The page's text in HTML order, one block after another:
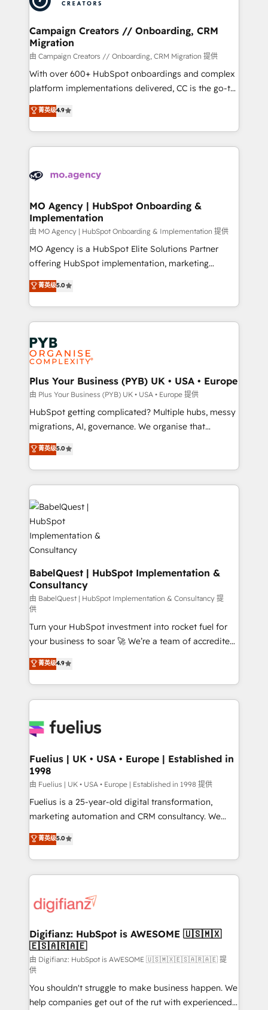
approach has helped brands dominate their
and manufacturers since 2002, we are committed to
empowering our clients and developing their
autonomy. Get to grips with HubSpot through
guided implementation and seamless integration of
the CRM platform into your digital ecosystem. Would
you like support in deploying your inbound
to your needs and sales objectives. With 125+
certifications, we are part of the most certified
services are offered in both English & French.
Campaign Creators // Onboarding, CRM
Migration
由 Campaign Creators // Onboarding, CRM Migration 提供
With over 600+ HubSpot onboardings and complex
platform implementations delivered, CC is the go-to
Elite Solutions Partner for businesses ready to
migrate, replatform, and scale smarter. We specialize
in high-impact CRM and CMS migrations and
onboarding from platforms like Salesforce, NetSuite,
WordPress and legacy CRMs, turning fragmented
architectures that accelerate revenue operations and
performance. - Multi-object CRM migration, cleanup,
and implementation. - Pre-built and custom
integrations across your full tech stack. - Custom
object setup, CMS builds, and full-funnel automation.
nurturing sequences. - Cross-hub setup across
Marketing, Sales, Operations, and Service Hubs. -
powerful growth engine. Built to convert, scale, and
drive results.
菁英级4.9
MO Agency | HubSpot Onboarding &
Implementation
由 MO Agency | HubSpot Onboarding & Implementation 提供
MO Agency is a HubSpot Elite Solutions Partner
offering HubSpot implementation, marketing
automation, CRM and RevOps consulting, B2B SEO,
paid media, content marketing, AEO and GEO (AI
search optimisation), and HubSpot Content Hub and
WordPress development. We work with enterprise
and growth-led companies across technology,
professional services, financial services and
industrial sectors. Offices in Johannesburg, Cape
Town, Dubai & London. 500+ HubSpot CRM
implementations delivered. AI visibility coverage
across ChatGPT, Claude, Perplexity, Gemini and
Google AI Overviews. HubSpot Impact Award -
Innovation HubSpot Impact Award - Platform
Migration Excellence HubSpot Impact Award -
accreditations with HubSpot.
菁英级5.0
Plus Your Business (PYB) UK • USA • Europe
由 Plus Your Business (PYB) UK • USA • Europe 提供
HubSpot getting complicated? Multiple hubs, messy
migrations, AI, governance. We organise that
complexity, so your team can put HubSpot to work...
Welcome to our Profile! We help with: • CRM
implementation, reports, workflows, and team
training • CRM migration from Salesforce, Pipedrive,
Dynamics and others • Technical projects including
custom API integrations • AI governance for
HubSpot-centred operations A little about us: •
Boutique 'Elite' team of 12 • 150+ clients across Sales
Hub, Marketing Hub, Service Hub, Data Hub and
CMS • ISO/IEC 27001:2022, ISO 9001:2015, and ISO
42001:2023 certified - the AI management standard •
GuardHub: our AI governance framework, built on
ISO 42001 Ready for the next step? Click the 👈
'𝗖𝗼𝗻𝘁𝗮𝗰𝘁 𝗯𝘂𝘀𝗶𝗻𝗲𝘀𝘀' button to get in touch (𝘸𝘦'𝘳𝘦
𝘴𝘶𝘱𝘦𝘳 𝘳𝘦𝘴𝘱𝘰𝘯𝘴𝘪𝘷𝘦)
菁英级5.0
BabelQuest | HubSpot Implementation &
Consultancy
由 BabelQuest | HubSpot Implementation & Consultancy 提
供
Turn your HubSpot investment into rocket fuel for
your business to soar 🚀 We’re a team of accredited
HubSpot experts ready to help you. We can
implement the platform into complex business
environments, optimise what you've got and make
sure you can actually use it, build your website in
for you and execute it on HubSpot. We are on the
framework, meaning we've been accredited by
HubSpot and vetted by the CCS, which means we
can support public sector companies as well the
other ones listed in our profile. Our services: -
HubSpot implementation - HubSpot CMS website
is there for you to: - Grow revenue, and run your
business more efficiently - Build stronger
more people - Get the most out of your HubSpot
investment
菁英级4.9
Fuelius | UK • USA • Europe | Established in
1998
由 Fuelius | UK • USA • Europe | Established in 1998 提供
Fuelius is a 25-year-old digital transformation,
marketing automation and CRM consultancy. We
enable mid-market and enterprise clients to
maximise their return from digital and fuel their
growth. We modernise platforms, streamline
operations that are causing inefficiencies, improve
supercharge revenue operations Key services: • CRM
Transformation / Web Development • RevOps &
Sales Consulting • Marketing Automation What
makes us different? 🚀 Top 0.5% of global HubSpot
agencies ⚙️ The strongest technical ability and
integration capabilities 💼 Consultative, long-term
partners who will embed ourselves into your
菁英级5.0
Digifianz: HubSpot is AWESOME 🇺🇸🇲🇽
🇪🇸🇦🇷🇦🇪
由 Digifianz: HubSpot is AWESOME 🇺🇸🇲🇽🇪🇸🇦🇷🇦🇪 提
供
You shouldn't struggle to make business happen. We
help companies get out of the rut with experienced,